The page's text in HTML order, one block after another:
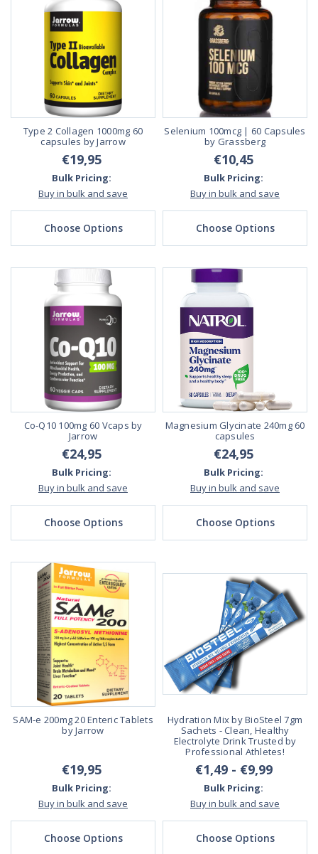
Type 2 Collagen 1000mg 60
capsules by Jarrow
€19,95
Bulk Pricing:
Buy in bulk and save
Choose Options
Selenium 100mcg | 60 Capsules
by Grassberg
€10,45
Bulk Pricing:
Buy in bulk and save
Choose Options
Co-Q10 100mg 60 Vcaps by
Jarrow
€24,95
Bulk Pricing:
Buy in bulk and save
Choose Options
Magnesium Glycinate 240mg 60
capsules
€24,95
Bulk Pricing:
Buy in bulk and save
Choose Options
SAM-e 200mg 20 Enteric Tablets
by Jarrow
€19,95
Bulk Pricing:
Buy in bulk and save
Choose Options
Hydration Mix by BioSteel 7gm
Sachets - Clean, Healthy
Electrolyte Drink Trusted by
Professional Athletes!
€1,49 - €9,99
Bulk Pricing:
Buy in bulk and save
Choose Options